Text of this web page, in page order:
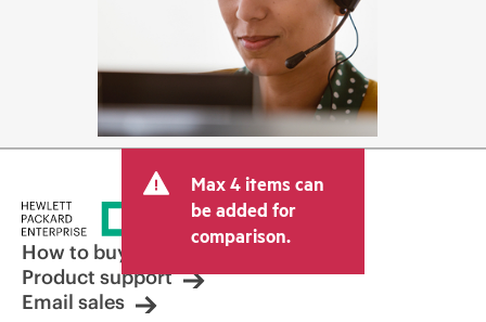
Max 4 items can
be added for
comparison.
How to buy
Product support
Email sales